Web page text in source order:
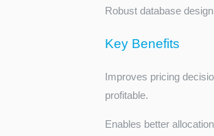
Robust database
Key Benefits
Improves pricing
profitable.
Enables better